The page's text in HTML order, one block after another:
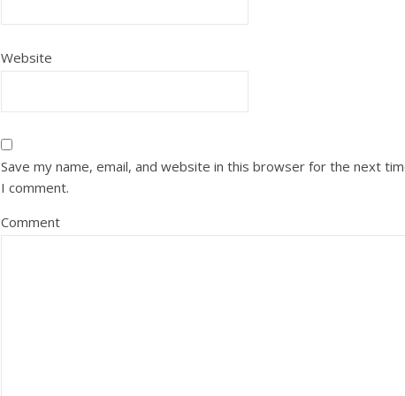
Website
Save my name, email, and website in this browser for the next
I comment.
Comment